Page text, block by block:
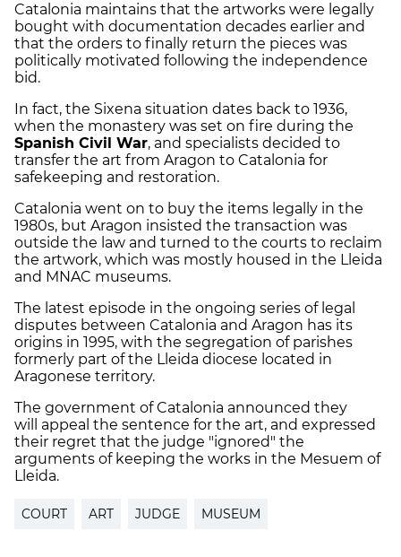
Catalonia maintains that the artworks were legally
bought with documentation decades earlier and
that the orders to finally return the pieces was
politically motivated following the independence
bid.
In fact, the Sixena situation dates back to 1936,
when the monastery was set on fire during the
Spanish Civil War, and specialists decided to
transfer the art from Aragon to Catalonia for
safekeeping and restoration.
Catalonia went on to buy the items legally in the
1980s, but Aragon insisted the transaction was
outside the law and turned to the courts to reclaim
the artwork, which was mostly housed in the Lleida
and MNAC museums.
The latest episode in the ongoing series of legal
disputes between Catalonia and Aragon has its
origins in 1995, with the segregation of parishes
formerly part of the Lleida diocese located in
Aragonese territory.
The government of Catalonia announced they
will appeal the sentence for the art, and expressed
their regret that the judge "ignored" the
arguments of keeping the works in the Mesuem of
Lleida.
COURT ART JUDGE MUSEUM